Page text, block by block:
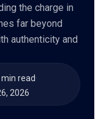
the charge in
far beyond
authenticity and
read·
2026